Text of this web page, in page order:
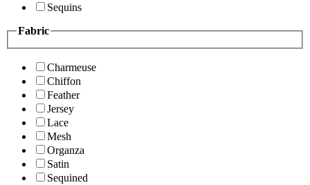
Sequins
Fabric
Charmeuse
Chiffon
Feather
Jersey
Lace
Mesh
Organza
Satin
Sequined